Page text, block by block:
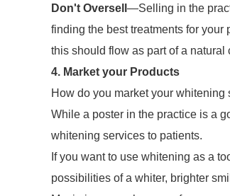
Don't Oversell —Selling in the
finding the best treatments for
this should flow as part of a natural
4. Market your Products
How do you market your whitening
While a poster in the practice is a
whitening services to patients.
If you want to use whitening as a
possibilities of a whiter, brighter